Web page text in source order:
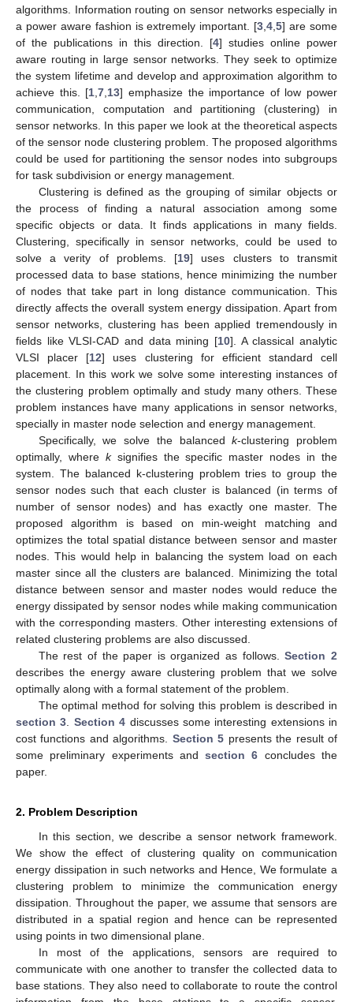
algorithms. Information routing on sensor networks especially in
a power aware fashion is extremely important. [3 ,4 ,5] are some
of the publications in this direction. [4] studies online power
aware routing in large sensor networks. They seek to optimize
the system lifetime and develop and approximation algorithm to
achieve this. [1 ,7 13] emphasize the importance of low power
communication, computation and partitioning (clustering) in
sensor networks. In this paper we look at the theoretical aspects
of the sensor node clustering problem. The proposed algorithms
could be used for partitioning the sensor nodes into subgroups
for task subdivision or energy management.
Clustering is defined as the grouping of similar objects or
the process of finding a natural association among some
specific objects or data. It finds applications in many fields.
Clustering, specifically in sensor networks, could be used to
solve a verity of problems. [19] uses clusters to transmit
processed data to base stations, hence minimizing the number
of nodes that take part in long distance communication. This
directly affects the overall system energy dissipation. Apart from
sensor networks, clustering has been applied tremendously in
fields like VLSI-CAD and data mining [10]. A classical analytic
VLSI placer [12] uses clustering for efficient standard cell
placement. In this work we solve some interesting instances of
the clustering problem optimally and study many others. These
problem instances have many applications in sensor networks,
specially in master node selection and energy management.
Specifically, we solve the balancedk-clustering problem
optimally, where ksignifies the specific master nodes in the
system. The balanced k-clustering problem tries to group the
sensor nodes such that each cluster is balanced (in terms of
number of sensor nodes) and has exactly one master. The
proposed algorithm is based on min-weight matching and
optimizes the total spatial distance between sensor and master
nodes. This would help in balancing the system load on each
master since all the clusters are balanced. Minimizing the total
distance between sensor and master nodes would reduce the
energy dissipated by sensor nodes while making communication
with the corresponding masters. Other interesting extensions of
related clustering problems are also discussed.
The rest of the paper is organized as follows.Section 2
describes the energy aware clustering problem that we solve
optimally along with a formal statement of the problem.
The optimal method for solving this problem is described in
section 3
Section 4 discusses some interesting extensions in
cost functions and algorithms. Section 5 presents the result of
some preliminary experiments andsection 6 concludes the
paper.
2. Problem Description
In this section, we describe a sensor network framework.
We show the effect of clustering quality on communication
energy dissipation in such networks and Hence, We formulate a
clustering problem to minimize the communication energy
dissipation. Throughout the paper, we assume that sensors are
distributed in a spatial region and hence can be represented
using points in two dimensional plane.
In most of the applications, sensors are required to
communicate with one another to transfer the collected data to
base stations. They also need to collaborate to route the control